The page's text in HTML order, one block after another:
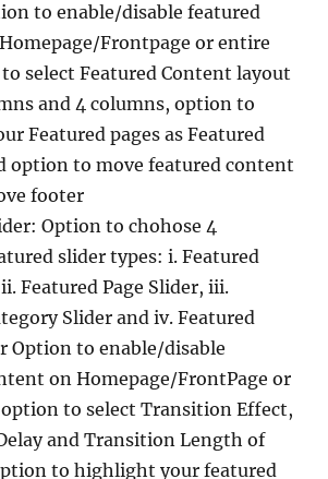
to enable/disable featured
Frontpage or entire
select Featured Content layout
and 4 columns, option to
Featured pages as Featured
option to move featured content
footer
Option to chohose 4
slider types: i. Featured
Featured Page Slider, iii.
Slider and iv. Featured
Option to enable/disable
on Homepage/FrontPage or
to select Transition Effect,
and Transition Length of
to highlight your featured